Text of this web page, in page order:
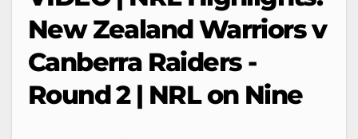
New Zealand Warriors v
Canberra Raiders -
Round 2 | NRL on Nine